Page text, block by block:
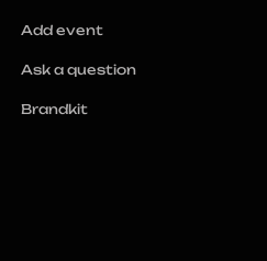
Add event
Ask a question
Brandkit